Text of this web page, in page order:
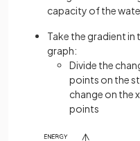
capacity of the
Take the gradient
graph:
Divide the
points on the
change on the
points